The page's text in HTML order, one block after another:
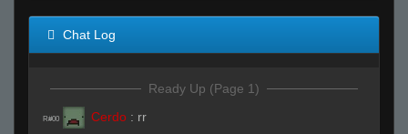
Chat Log
Ready Up (Page 1)
R#00 Cerdo : rr